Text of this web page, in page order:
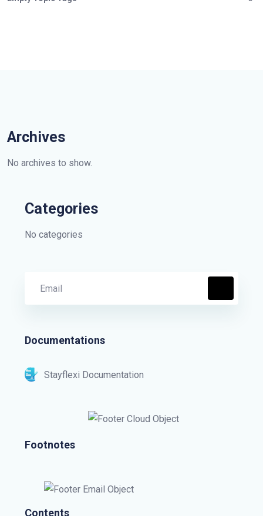
Archives
No archives to show.
Categories
No categories
Documentations
Stayflexi Documentation
Footnotes
Contents